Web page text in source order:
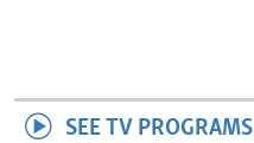
SEE TV PROGRAMS